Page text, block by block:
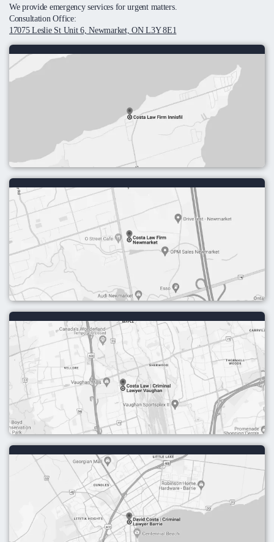
We provide emergency services for urgent matters.
Consultation Office:
17075 Leslie St Unit 6, Newmarket, ON L3Y 8E1